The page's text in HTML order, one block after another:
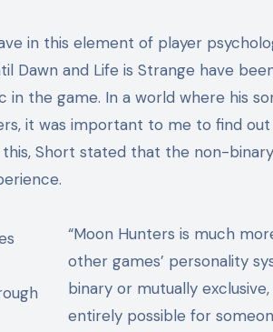
in this element of player
Dawn and Life is Strange have
in the game. In a world where his
it was important to me to find
Short stated that the non-
“Moon Hunters is much
other games’ personality
binary or mutually exclusive,
entirely possible for